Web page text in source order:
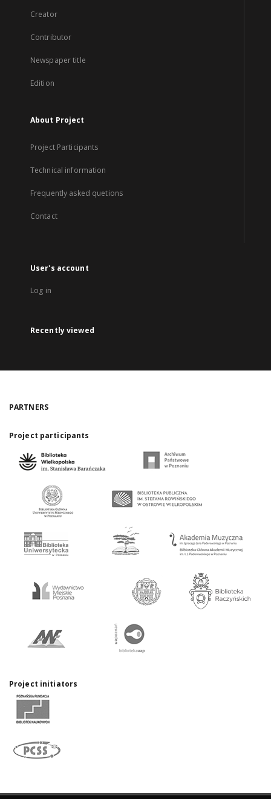
Creator
Contributor
Newspaper title
Edition
About Project
Project Participants
Technical information
Frequently asked quetions
Contact
User's account
Log in
Recently viewed
PARTNERS
Project participants
Project initiators